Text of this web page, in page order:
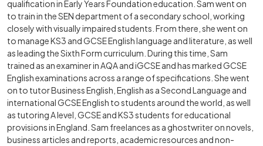
qualification in Early Years Foundation education. Sam went on
to train in the SEN department of a secondary school, working
closely with visually impaired students. From there, she went on
to manage KS3 and GCSE English language and literature, as well
as leading the Sixth Form curriculum. During this time, Sam
trained as an examiner in AQA and iGCSE and has marked GCSE
English examinations across a range of specifications. She went
on to tutor Business English, English as a Second Language and
international GCSE English to students around the world, as well
as tutoring A level, GCSE and KS3 students for educational
provisions in England. Sam freelances as a ghostwriter on novels,
business articles and reports, academic resources and non-